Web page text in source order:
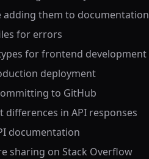
adding them to documentation
for errors
for frontend development
deployment
to GitHub
differences in API responses
documentation
sharing on Stack Overflow